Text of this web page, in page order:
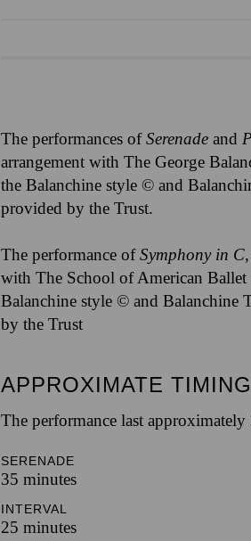
The performances ofSerenade and
arrangement with The George
the Balanchine style © and
provided by the Trust.
The performance ofSymphony in C
with The School of American Ballet
Balanchine style © and Balanchine
by the Trust
APPROXIMATE
The performance last
SERENADE
35 minutes
INTERVAL
25 minutes